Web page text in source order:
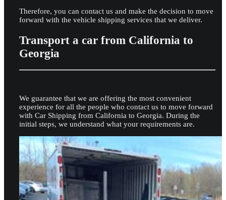
Therefore, you can contact us and make the decision to move
forward with the vehicle shipping services that we deliver.
Transport a car from California to
Georgia
We guarantee that we are offering the most convenient
experience for all the people who contact us to move forward
with Car Shipping from California to Georgia. During the
initial steps, we understand what your requirements are.